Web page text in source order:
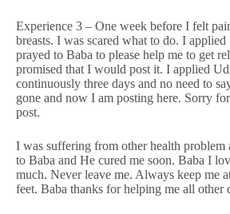
Experience 3 – One week before I felt
breasts. I was scared what to do. I
prayed to Baba to please help me to get
promised that I would post it. I applied
continuously three days and no need to
gone and now I am posting here. Sorry
post.
I was suffering from other health problem
to Baba and He cured me soon. Baba I
much. Never leave me. Always keep me
feet. Baba thanks for helping me all other